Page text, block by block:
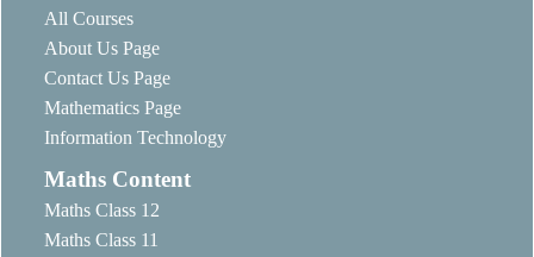
All Courses
About Us Page
Contact Us Page
Mathematics Page
Information Technology
Maths Content
Maths Class 12
Maths Class 11